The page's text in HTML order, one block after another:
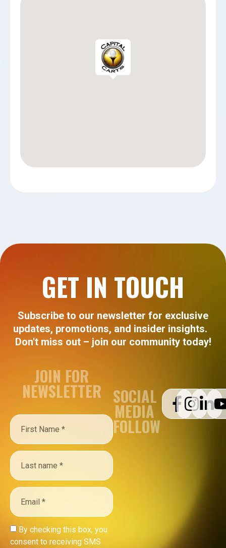
GET IN TOUCH
Subscribe to our newsletter for exclusive
updates, promotions, and insider insights.
Don't miss out – join our community today!
JOIN FOR
NEWSLETTER
By checking this box, you
consent to receiving SMS
SOCIAL
MEDIA
FOLLOW